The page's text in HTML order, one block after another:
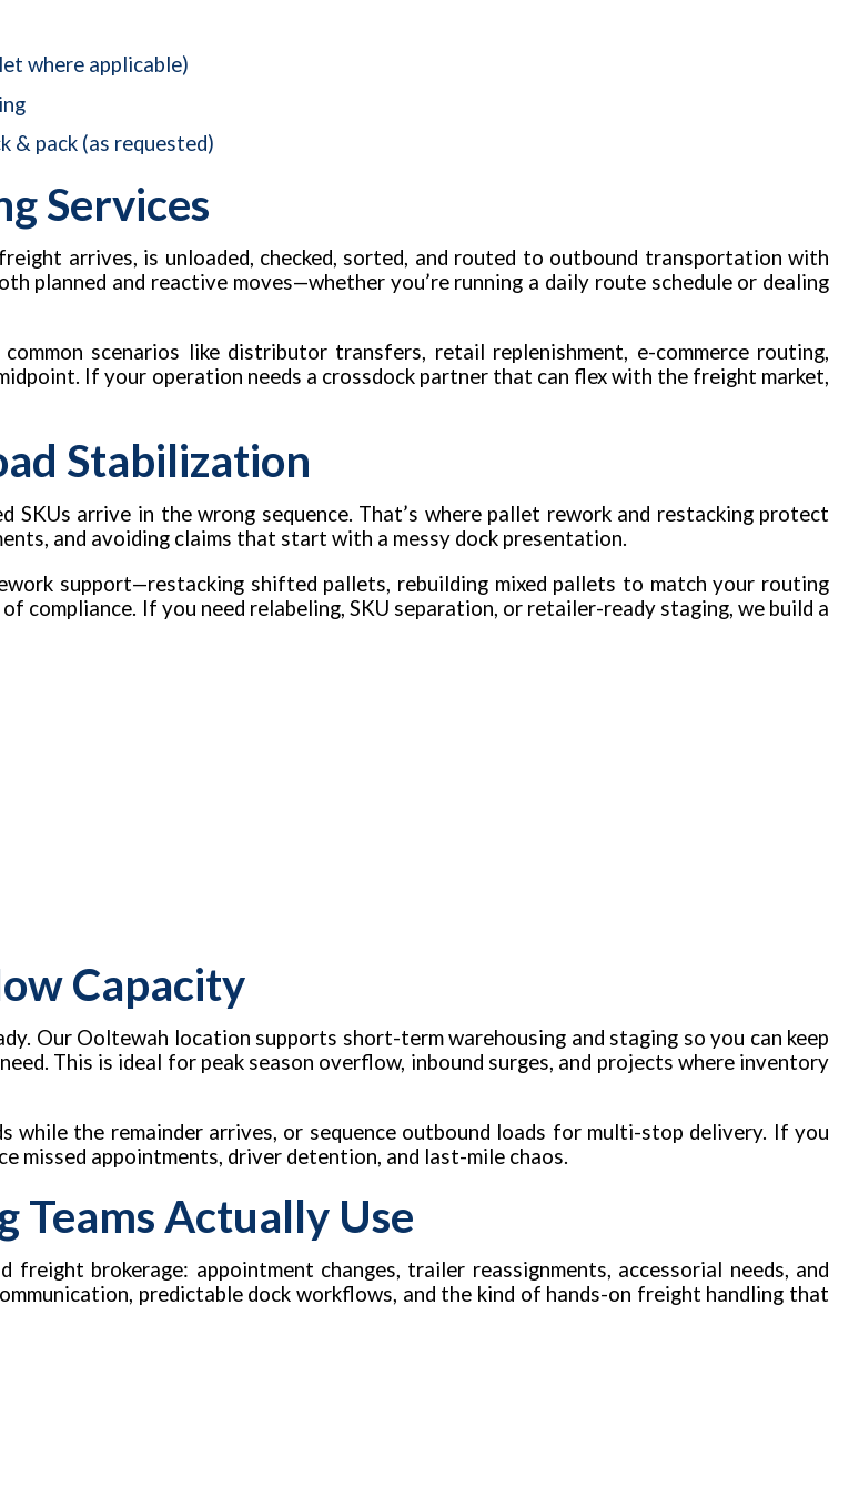
where applicable)
& pack (as requested)
Services
arrives, is unloaded, checked, sorted, and routed to outbound transportation with
planned and reactive moves—whether you’re running a daily route schedule or dealing
scenarios like distributor transfers, retail replenishment, e-commerce routing,
If your operation needs a crossdock partner that can flex with the freight market,
Stabilization
arrive in the wrong sequence. That’s where pallet rework and restacking protect
and avoiding claims that start with a messy dock presentation.
support—restacking shifted pallets, rebuilding mixed pallets to match your routing
If you need relabeling, SKU separation, or retailer-ready staging, we build a
Capacity
Our Ooltewah location supports short-term warehousing and staging so you can keep
This is ideal for peak season overflow, inbound surges, and projects where inventory
the remainder arrives, or sequence outbound loads for multi-stop delivery. If you
missed appointments, driver detention, and last-mile chaos.
Teams Actually Use
brokerage: appointment changes, trailer reassignments, accessorial needs, and
predictable dock workflows, and the kind of hands-on freight handling that